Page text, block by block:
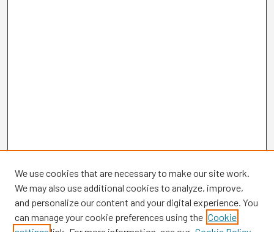
We use cookies that are necessary to make our site work.
We may also use additional cookies to analyze, improve,
and personalize our content and your digital experience. You
can manage your cookie preferences using the Cookie